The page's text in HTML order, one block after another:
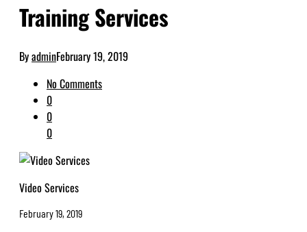
Training Services
ByadminFebruary 19, 2019
No Comments
0
0
0
Video Services
February 19, 2019